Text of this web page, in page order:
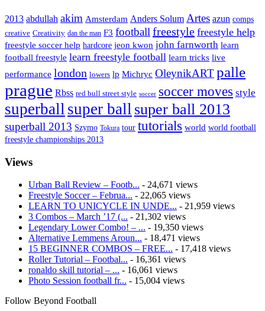
2013 abdullah akim Amsterdam Anders Solum Artes azun comps
creative Creativity dan the man F3 football freestyle freestyle help
freestyle soccer help hardcore jeon kwon john farnworth learn
football freestyle learn freestyle football learn tricks live
performance london lowers lp Michryc OleynikART palle
prague Rbss red bull street style soccer soccer moves style
superball super ball super ball 2013
superball 2013 Szymo Tokura tour tutorials world world football
freestyle championships 2013
Views
Urban Ball Review – Footb... - 24,671 views
Freestyle Soccer – Februa... - 22,065 views
LEARN TO UNICYCLE IN UNDE... - 21,959 views
3 Combos – March ’17 (... - 21,302 views
Legendary Lower Combo! – ... - 19,350 views
Alternative Lemmens Aroun... - 18,471 views
15 BEGINNER COMBOS – FREE... - 17,418 views
Roller Tutorial – Footbal... - 16,361 views
ronaldo skill tutorial – ... - 16,061 views
Photo Session football fr... - 15,004 views
Follow Beyond Football